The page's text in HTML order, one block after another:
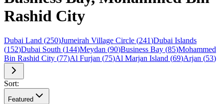
Rashid City
Dubai Land (250)Jumeirah Village Circle (241)Dubai Islands
(152)Dubai South (144)Meydan (90)Business Bay (85)Mohammed
Bin Rashid City (77)Al Furjan (75)Al Marjan Island (69)Arjan (53)
Sort:
Featured